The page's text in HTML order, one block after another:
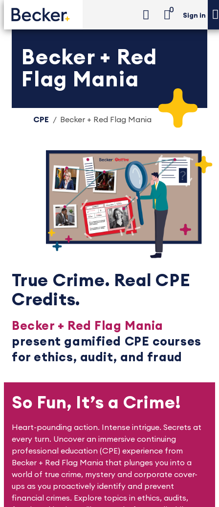
0
Sign in
Becker + Red
Flag Mania
CPE Becker + Red Flag Mania
True Crime. Real CPE
Credits.
Becker + Red Flag Mania
present gamified CPE courses
for ethics, audit, and fraud
So Fun, It’s a Crime!
Heart-pounding action. Intense intrigue. Secrets at
every turn. Uncover an immersive continuing
professional education (CPE) experience from
Becker + Red Flag Mania that plunges you into a
world of true crime, mystery and corporate cover-
ups as you proactively identify and prevent
financial crimes. Explore topics in ethics, audits,